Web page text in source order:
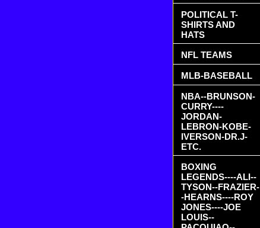
POLITICAL T-
SHIRTS AND
HATS
NFL TEAMS
MLB-BASEBALL
NBA--BRUNSON-
CURRY----
JORDAN-
LEBRON-KOBE-
IVERSON-DR.J-
ETC.
BOXING
LEGENDS----ALI--
TYSON--FRAZIER-
-HEARNS----ROY
JONES----JOE
LOUIS--